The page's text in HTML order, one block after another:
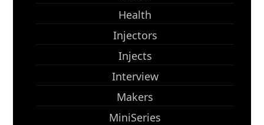
Health
Injectors
Injects
Interview
Makers
MiniSeries